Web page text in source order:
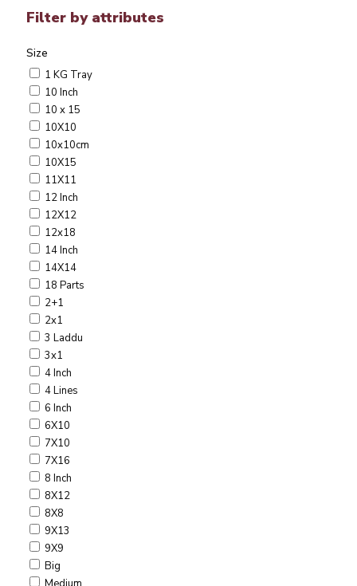
Filter by attributes
Size
1 KG Tray
10 Inch
10 x 15
10X10
10x10cm
10X15
11X11
12 Inch
12X12
12x18
14 Inch
14X14
18 Parts
2+1
2x1
3 Laddu
3x1
4 Inch
4 Lines
6 Inch
6X10
7X10
7X16
8 Inch
8X12
8X8
9X13
9X9
Big